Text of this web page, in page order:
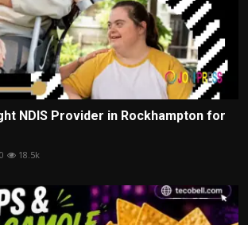
NDIS Provider in Rockhampton for
0 18.5k